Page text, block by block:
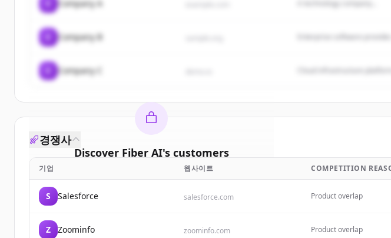
Company A A technology company...
Company B
Company C
Discover Fiber AI's customers
Sign up for free to view all customersof
New accounts include trial credits to get started.
경쟁사
기업 웹사이트 COMPETITION
S Salesforce salesforce.com Product overlap
Z Zoominfo zoominfo.com Product overlap